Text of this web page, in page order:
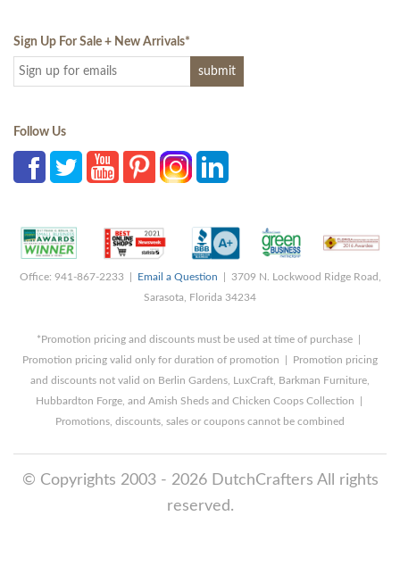
Sign Up For Sale + New Arrivals*
Follow Us
Office: 941-867-2233 | Email a Question | 3709 N. Lockwood Ridge Road,
Sarasota, Florida 34234
*Promotion pricing and discounts must be used at time of purchase |
Promotion pricing valid only for duration of promotion | Promotion pricing
and discounts not valid on Berlin Gardens, LuxCraft, Barkman Furniture,
Hubbardton Forge, and Amish Sheds and Chicken Coops Collection |
Promotions, discounts, sales or coupons cannot be combined
© Copyrights 2003 - 2026 DutchCrafters All rights
reserved.